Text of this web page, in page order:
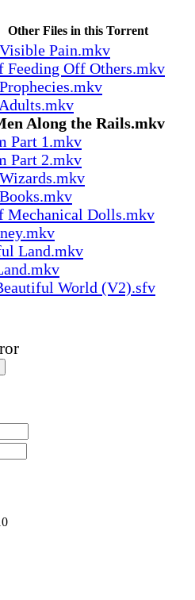
Other Files in this Torrent
Pain.mkv
Feeding Off Others.mkv
Along the Rails.mkv
Part 1.mkv
Part 2.mkv
Mechanical Dolls.mkv
Land.mkv
World (V2).sfv